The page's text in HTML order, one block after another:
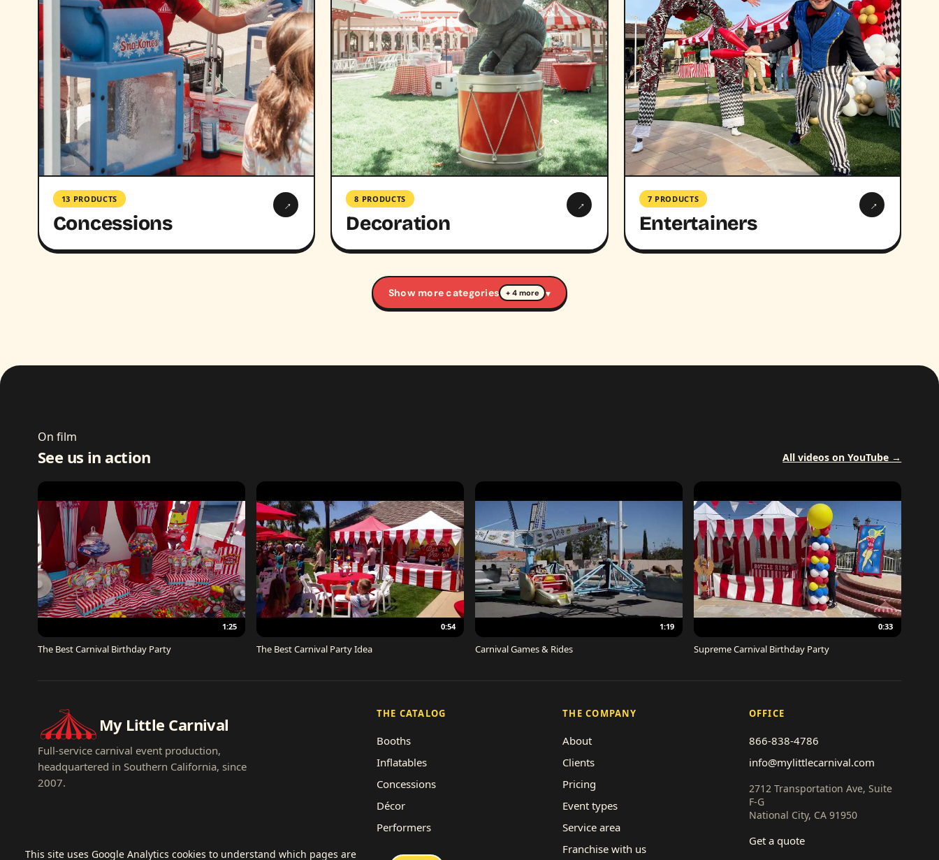
13 PRODUCTS
Concessions
→ 8 PRODUCTS
Decoration
→ 7 PRODUCTS
Entertainers
→
Show more categories + 4 more ▾
On film
See us in action All videos on YouTube →
1:25
The Best Carnival Birthday Party
0:54
The Best Carnival Party Idea
1:19
Carnival Games & Rides
0:33
Supreme Carnival Birthday Party
My Little Carnival
Full-service carnival event production,
headquartered in Southern California, since
2007.
THE CATALOG
Booths
Inflatables
Concessions
Décor
Performers
THE COMPANY
About
Clients
Pricing
Event types
Service area
Franchise with us
OFFICE
866-838-4786
info@mylittlecarnival.com
2712 Transportation Ave, Suite
F-G
National City, CA 91950
Get a quote
This site uses Google Analytics cookies to understand which pages are